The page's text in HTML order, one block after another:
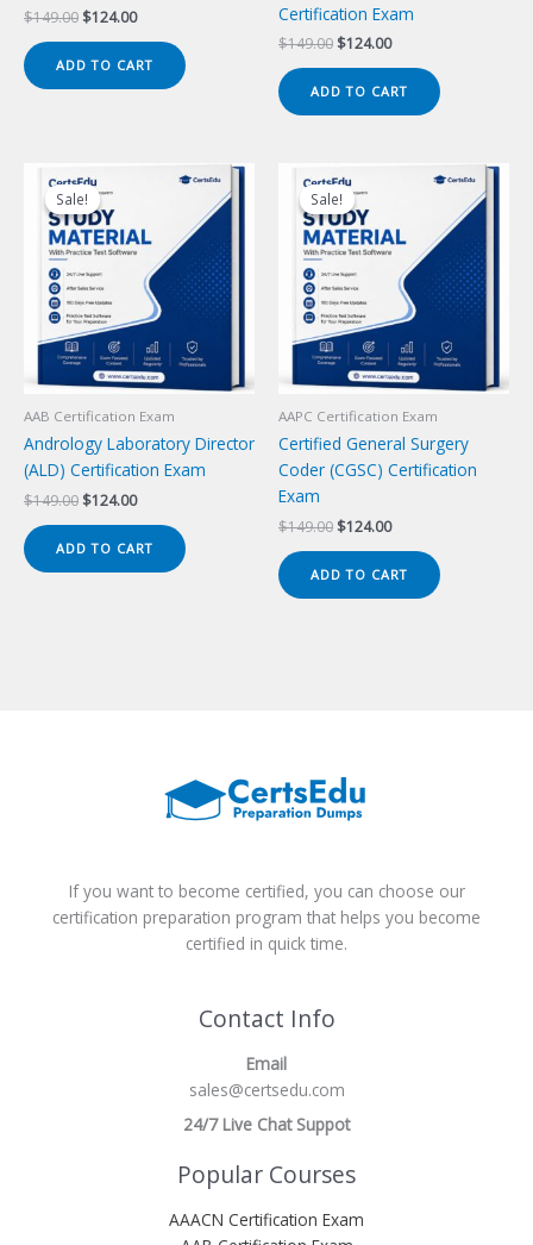
$149.00 Original
was:
$149.00.
$124.00Current
is:
$124.00.
ADD TO CART
Certification Exam
$149.00 Original
was:
$149.00.
$124.00Current
is:
$124.00.
ADD TO CART
Sale!
Sale!
AAB Certification Exam
Andrology Laboratory Director
(ALD) Certification Exam
$149.00 Original
$149.00.
$124.00Current
$124.00.
ADD TO CART
Sale!
Sale!
AAPC Certification Exam
Certified General Surgery
Coder (CGSC) Certification
Exam
$149.00 Original
$149.00.
$124.00Current
$124.00.
ADD TO CART
If you want to become certified, you can choose our
certification preparation program that helps you become
certified in quick time.
Contact Info
Email
sales@certsedu.com
24/7 Live Chat Suppot
Popular Courses
AAACN Certification Exam